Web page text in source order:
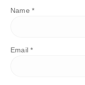
Name *
Email *